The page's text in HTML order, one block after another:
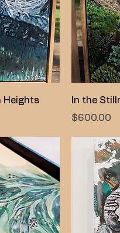
Heights
In the
Price
$600.00